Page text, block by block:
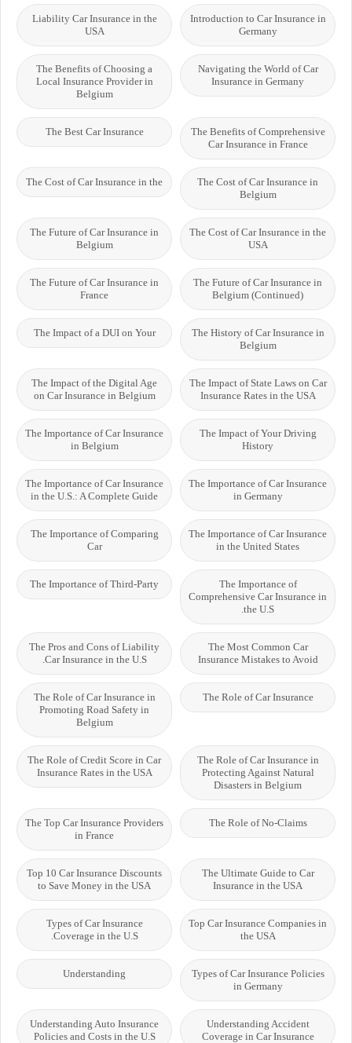
Introduction to Car Insurance in
Germany
Liability Car Insurance in the
USA
Navigating the World of Car
Insurance in Germany
The Benefits of Choosing a
Local Insurance Provider in
Belgium
The Benefits of Comprehensive
Car Insurance in France
The Best Car Insurance
The Cost of Car Insurance in
Belgium
The Cost of Car Insurance in the
The Cost of Car Insurance in the
USA
The Future of Car Insurance in
Belgium
The Future of Car Insurance in
Belgium (Continued)
The Future of Car Insurance in
France
The History of Car Insurance in
Belgium
The Impact of a DUI on Your
The Impact of State Laws on Car
Insurance Rates in the USA
The Impact of the Digital Age
on Car Insurance in Belgium
The Impact of Your Driving
History
The Importance of Car Insurance
in Belgium
The Importance of Car Insurance
in Germany
The Importance of Car Insurance
in the U.S.: A Complete Guide
The Importance of Car Insurance
in the United States
The Importance of Comparing
Car
The Importance of
Comprehensive Car Insurance in
the U.S.
The Importance of Third-Party
The Most Common Car
Insurance Mistakes to Avoid
The Pros and Cons of Liability
Car Insurance in the U.S.
The Role of Car Insurance
The Role of Car Insurance in
Promoting Road Safety in
Belgium
The Role of Car Insurance in
Protecting Against Natural
Disasters in Belgium
The Role of Credit Score in Car
Insurance Rates in the USA
The Role of No-Claims
The Top Car Insurance Providers
in France
The Ultimate Guide to Car
Insurance in the USA
Top 10 Car Insurance Discounts
to Save Money in the USA
Top Car Insurance Companies in
the USA
Types of Car Insurance
Coverage in the U.S.
Types of Car Insurance Policies
in Germany
Understanding
Understanding Accident
Coverage in Car Insurance
Understanding Auto Insurance
Policies and Costs in the U.S